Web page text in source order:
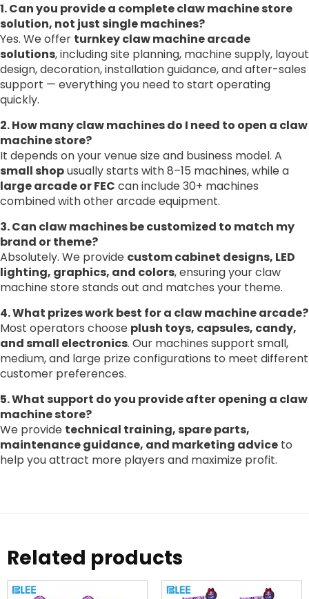
1. Can you provide a complete claw machine store
solution, not just single machines?
Yes. We offer turnkey claw machine arcade
solutions, including site planning, machine supply, layout
design, decoration, installation guidance, and after-sales
support — everything you need to start operating
quickly.
2. How many claw machines do I need to open a claw
machine store?
It depends on your venue size and business model. A
small shopusually starts with 8–15 machines, while a
large arcade or FEC can include 30+ machines
combined with other arcade equipment.
3. Can claw machines be customized to match my
brand or theme?
Absolutely. We provide custom cabinet designs, LED
lighting, graphics, and colors, ensuring your claw
machine store stands out and matches your theme.
4. What prizes work best for a claw machine arcade?
Most operators choose plush toys, capsules, candy,
and small electronics. Our machines support small,
medium, and large prize configurations to meet different
customer preferences.
5. What support do you provide after opening a claw
machine store?
We provide technical training, spare parts,
maintenance guidance, and marketing advice to
help you attract more players and maximize profit.
Related products